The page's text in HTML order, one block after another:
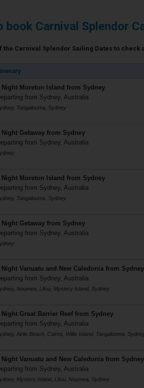
book Carnival Splendor
the Carnival Splendor Sailing Dates to check
Night Moreton Island from Sydney
from Sydney, Australia
Tangalooma, Sydney
Night Getaway from Sydney
from Sydney, Australia
Night Moreton Island from Sydney
from Sydney, Australia
Tangalooma, Sydney
Night Getaway from Sydney
from Sydney, Australia
Night Vanuatu and New Caledonia from Sydney
from Sydney, Australia
Noumea, Lifou, Mystery Island, Sydney
Night Great Barrier Reef from Sydney
from Sydney, Australia
Airlie Beach, Cairns, Willis Island, Tangalooma,
Night Vanuatu and New Caledonia from Sydney
from Sydney, Australia
Mystery Island, Lifou, Noumea, Sydney